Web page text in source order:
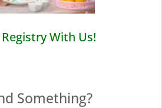
With Us!
Something?